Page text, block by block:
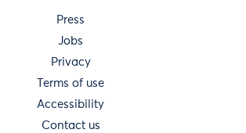
Press
Jobs
Privacy
Terms of use
Accessibility
Contact us